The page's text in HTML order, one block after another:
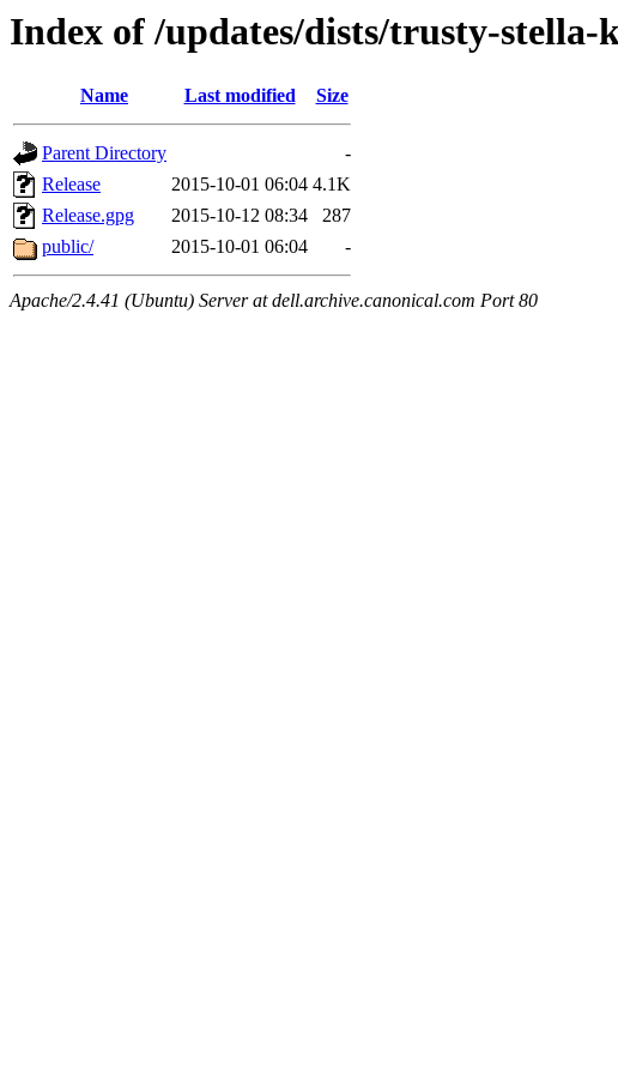
Index of /updates/dists/trusty-stella-
Name Last modified Size
Parent Directory
-
Release
2015-10-01 06:04 4.1K
Release.gpg
2015-10-12 08:34
287
public/
2015-10-01 06:04 -
Apache/2.4.41 (Ubuntu) Server at dell.archive.canonical.com Port 80